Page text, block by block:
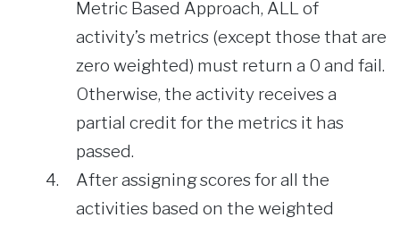
Metric Based Approach, ALL of
activity’s metrics (except those that are
zero weighted) must return a 0 and fail.
Otherwise, the activity receives a
partial credit for the metrics it has
passed.
After assigning scores for all the
activities based on the weighted